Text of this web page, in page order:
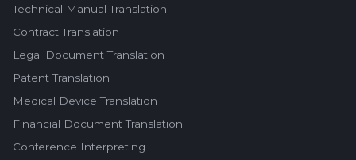
Technical Manual Translation
Contract Translation
Legal Document Translation
Patent Translation
Medical Device Translation
Financial Document Translation
Conference Interpreting